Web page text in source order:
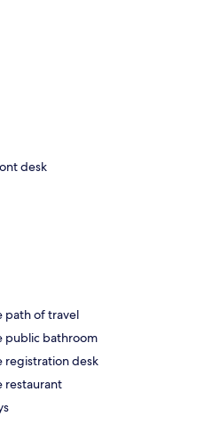
desk
path of travel
public bathroom
registration desk
restaurant